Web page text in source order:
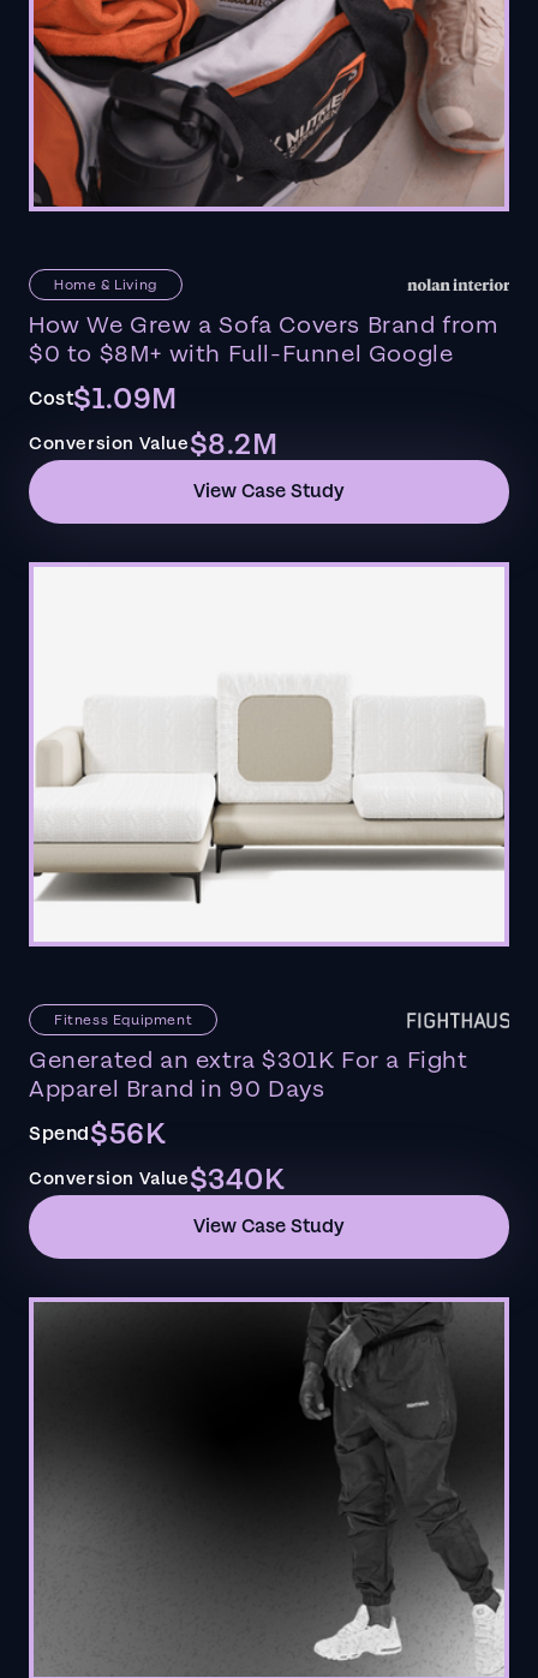
Home & Living
How We Grew a Sofa Covers Brand from
$0 to $8M+ with Full-Funnel Google
Cost$1.09M
Conversion Value$8.2M
View Case Study
Fitness Equipment
Generated an extra $301K For a Fight
Apparel Brand in 90 Days
Spend$56K
Conversion Value$340K
View Case Study